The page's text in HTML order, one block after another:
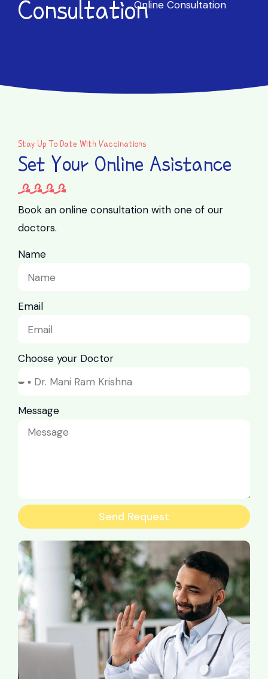
ConsultationOnline Consultation
Stay Up To Date With Vaccinations
Set Your Online Asistance
Book an online consultation with one of our
doctors.
Name
Email
Choose your Doctor
Message
Send Request